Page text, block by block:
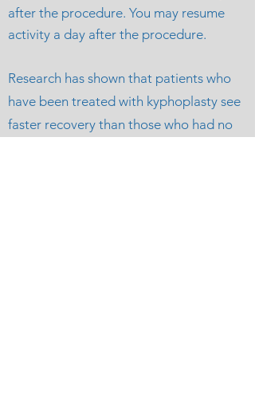
after the procedure. You may resume
activity a day after the procedure.
Research has shown that patients who
have been treated with kyphoplasty see
faster recovery than those who had no